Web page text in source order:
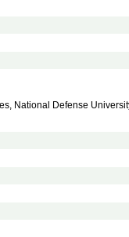
National Defense